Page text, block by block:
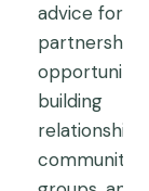
advice for
partnership
building
community